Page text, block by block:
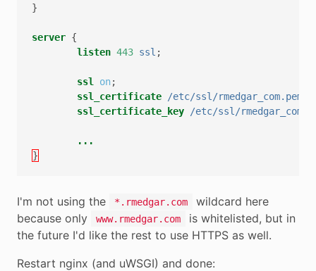
}
server {
listen 443 ssl ;
ssl on;
ssl_certificate /etc/ssl/rmedgar_com.pem
ssl_certificate_key /etc/ssl/
...
}
I'm not using the *.rmedgar.com
wildcard here
because only
www.rmedgar.com
is whitelisted, but in
the future I'd like the rest to use HTTPS as well.
Restart nginx (and uWSGI) and done: